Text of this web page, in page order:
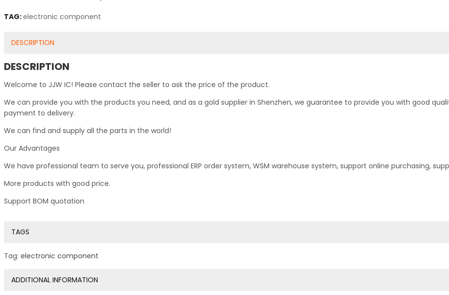
TAG:electronic component
DESCRIPTION
DESCRIPTION
Welcome to JJW IC! Please contact the seller to ask the price of the product.
We can provide you with the products you need, and as a gold supplier in Shenzhen, we guarantee to provide you with good
payment to delivery.
We can find and supply all the parts in the world!
Our Advantages
We have professional team to serve you, professional ERP order system, WSM warehouse system, support online purchasing,
More products with good price.
Support BOM quotation
TAGS
Tag: electronic component
ADDITIONAL INFORMATION